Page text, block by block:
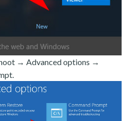
→ Advanced options →